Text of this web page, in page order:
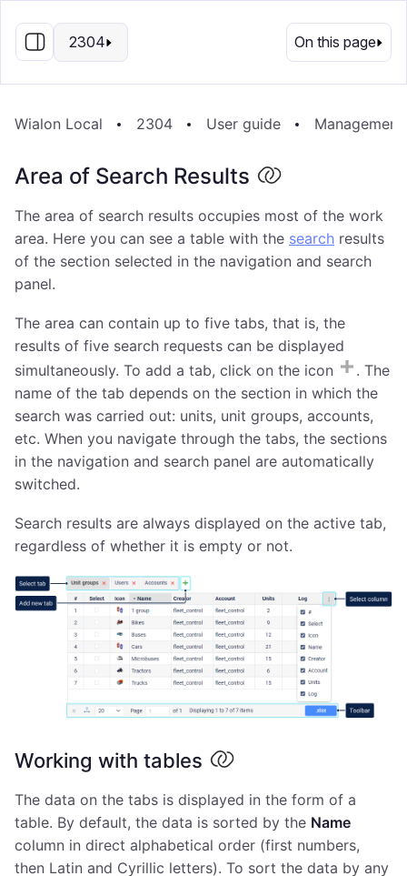
EN
2304 On this page
Wialon Local 2304 User guide
Area of Search Results
The area of search results occupies most of the work
area. Here you can see a table with the search results
of the section selected in the navigation and search
panel.
The area can contain up to five tabs, that is, the
results of five search requests can be displayed
simultaneously. To add a tab, click on the icon
. The
name of the tab depends on the section in which the
search was carried out: units, unit groups, accounts,
etc. When you navigate through the tabs, the sections
in the navigation and search panel are automatically
switched.
Search results are always displayed on the active tab,
regardless of whether it is empty or not.
Working with tables
The data on the tabs is displayed in the form of a
table. By default, the data is sorted by the Name
column in direct alphabetical order (first numbers,
then Latin and Cyrillic letters). To sort the data by any